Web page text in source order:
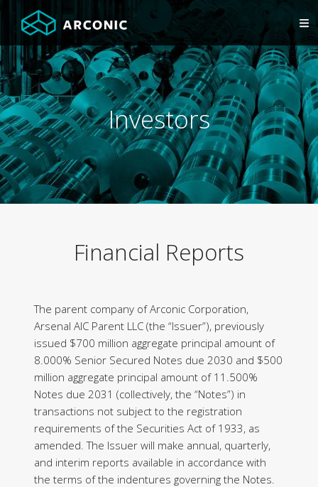
Investors
Financial Reports
The parent company of Arconic Corporation,
Arsenal AIC Parent LLC (the “Issuer”), previously
issued $700 million aggregate principal amount of
8.000% Senior Secured Notes due 2030 and $500
million aggregate principal amount of 11.500%
Notes due 2031 (collectively, the “Notes”) in
transactions not subject to the registration
requirements of the Securities Act of 1933, as
amended. The Issuer will make annual, quarterly,
and interim reports available in accordance with
the terms of the indentures governing the Notes.